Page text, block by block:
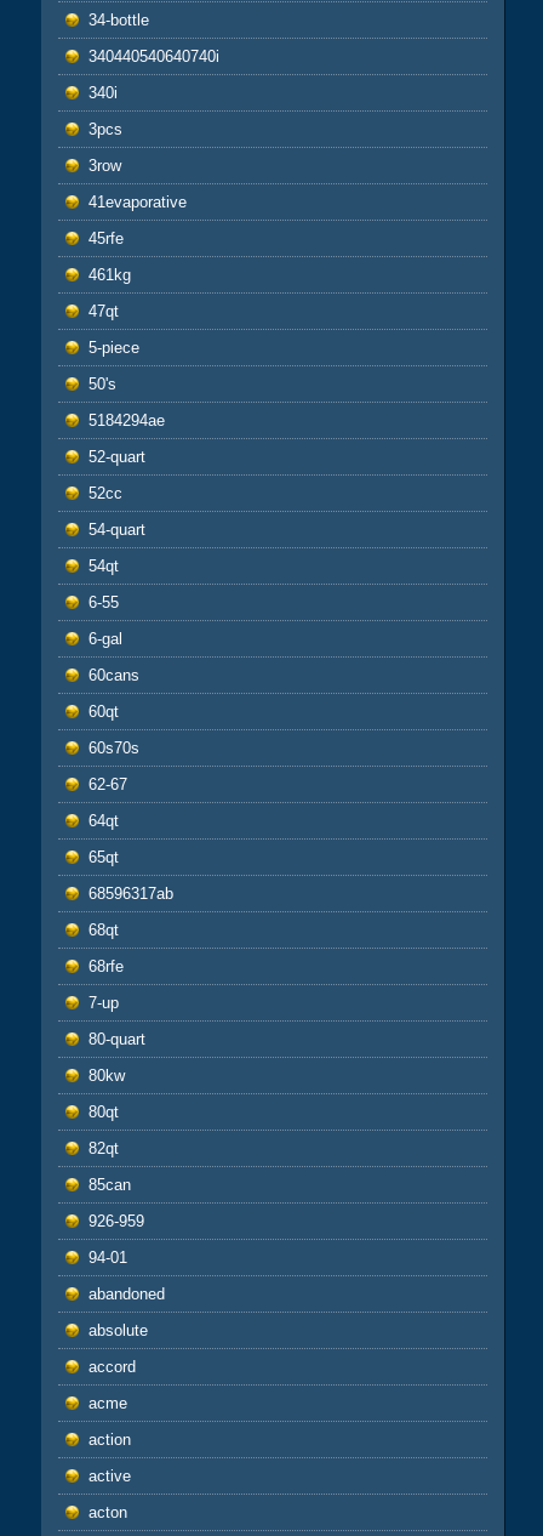
34-bottle
340440540640740i
340i
3pcs
3row
41evaporative
45rfe
461kg
47qt
5-piece
50's
5184294ae
52-quart
52cc
54-quart
54qt
6-55
6-gal
60cans
60qt
60s70s
62-67
64qt
65qt
68596317ab
68qt
68rfe
7-up
80-quart
80kw
80qt
82qt
85can
926-959
94-01
abandoned
absolute
accord
acme
action
active
acton